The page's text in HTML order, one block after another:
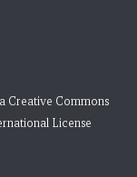
Creative Commons
License